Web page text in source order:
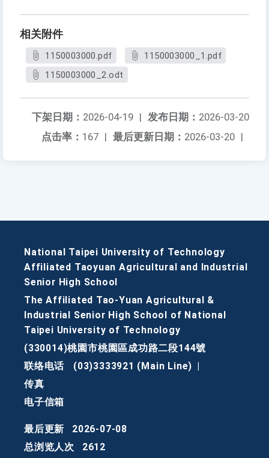
相关附件
1150003000.pdf
1150003000_1.pdf
1150003000_2.odt
发布日期： 2026-03-20
下架日期： 2026-04-19 |
最后更新日期： 2026-03-20 |
点击率： 167 |
National Taipei University of Technology
Affiliated Taoyuan Agricultural and Industrial
Senior High School
The Affiliated Tao-Yuan Agricultural &
Industrial Senior High School of National
Taipei University of Technology
(330014)桃園市桃園區成功路二段144號
联络电话
(03)3333921 (Main Line)
传真
电子信箱
最后更新
2026-07-08
总浏览人次
2612